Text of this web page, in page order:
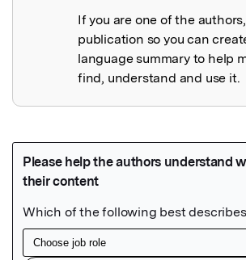
If you are one of the
publication so you can
language summary to help
find, understand and use it.